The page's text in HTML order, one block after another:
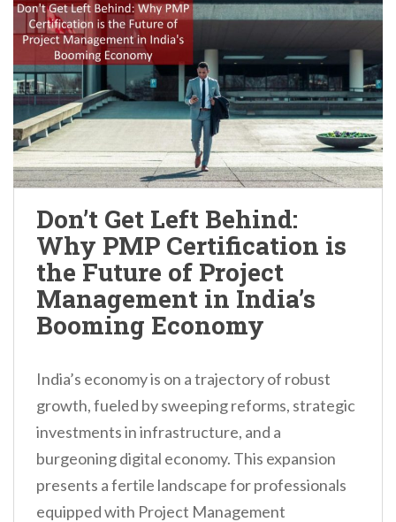
Don’t Get Left Behind:
Why PMP Certification is
the Future of Project
Management in India’s
Booming Economy
India’s economy is on a trajectory of robust
growth, fueled by sweeping reforms, strategic
investments in infrastructure, and a
burgeoning digital economy. This expansion
presents a fertile landscape for professionals
equipped with Project Management